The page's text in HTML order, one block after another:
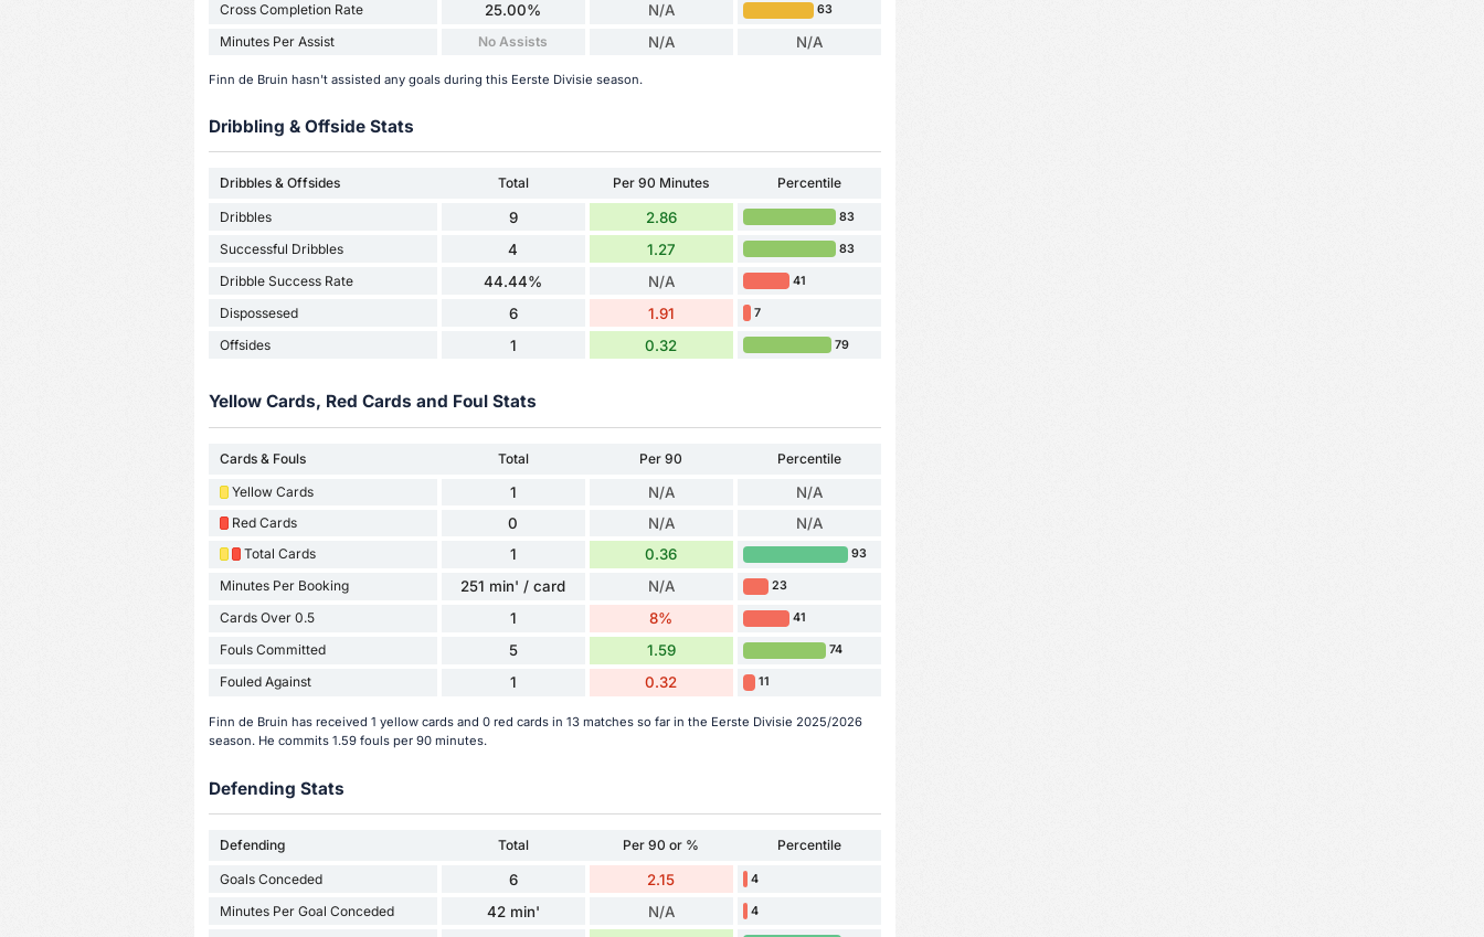
Cross Completion Rate 25.00% N/A 63
Minutes Per Assist No Assists N/A N/A
Finn de Bruin hasn't assisted any goals during this Eerste Divisie season.
Dribbling & Offside Stats
Dribbles & Offsides Total Per 90 Minutes Percentile
Dribbles 9 2.86 83
Successful Dribbles 4 1.27 83
Dribble Success Rate 44.44% N/A 41
Dispossesed 6 1.91 7
Offsides 1 0.32 79
Yellow Cards, Red Cards and Foul Stats
Cards & Fouls Total Per 90
Percentile
Yellow Cards
1 N/A N/A
Red Cards 0 N/A N/A
Total Cards 1 0.36 93
Minutes Per Booking 251 min' / card N/A 23
Cards Over 0.5 1 8% 41
Fouls Committed 5 1.59 74
Fouled Against 1 0.32 11
Finn de Bruin has received 1 yellow cards and 0 red cards in 13 matches so far in the Eerste Divisie 2025/2026
season. He commits 1.59 fouls per 90 minutes.
Defending Stats
Defending Total Per 90 or % Percentile
Goals Conceded 6 2.15 4
Minutes Per Goal Conceded 42 min' N/A 4